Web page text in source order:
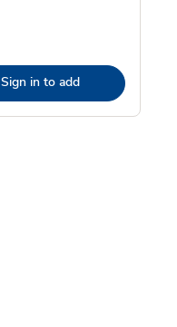
Sign in to add